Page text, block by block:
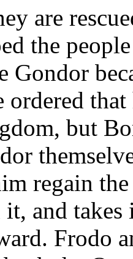
are
the
Gondor
ordered
but
regain
it, and
Frodo